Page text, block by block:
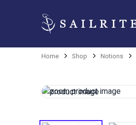
Home Shop Notions